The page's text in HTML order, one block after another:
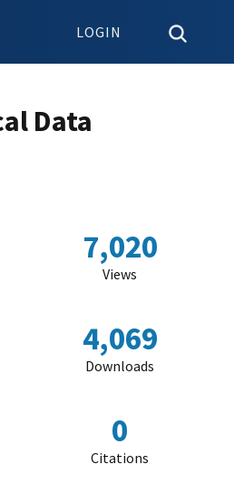
LOGIN
Data
7,020
Views
4,069
Downloads
0
Citations